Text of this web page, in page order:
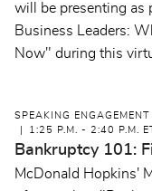
will be presenting as
Business Leaders:
Now" during this
SPEAKING ENGAGEMENT
1:25 P.M. - 2:40 P.M. ET
Bankruptcy 101:
McDonald Hopkins'